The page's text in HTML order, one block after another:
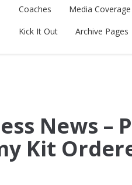
Coaches
Media Coverage
Kick It Out
Archive Pages
News –
Kit